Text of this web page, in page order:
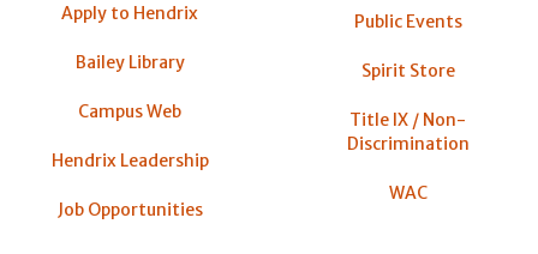
Apply to Hendrix
Bailey Library
Campus Web
Hendrix Leadership
Job Opportunities
Public Events
Spirit Store
Title IX / Non-
Discrimination
WAC